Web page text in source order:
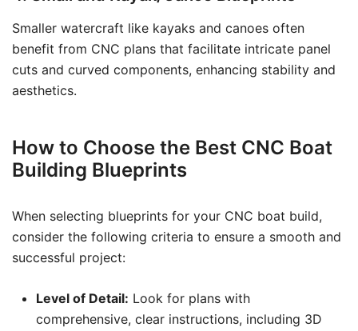
Smaller watercraft like kayaks and canoes often
benefit from CNC plans that facilitate intricate panel
cuts and curved components, enhancing stability and
aesthetics.
How to Choose the Best CNC Boat
Building Blueprints
When selecting blueprints for your CNC boat build,
consider the following criteria to ensure a smooth and
successful project:
Level of Detail: Look for plans with
comprehensive, clear instructions, including 3D